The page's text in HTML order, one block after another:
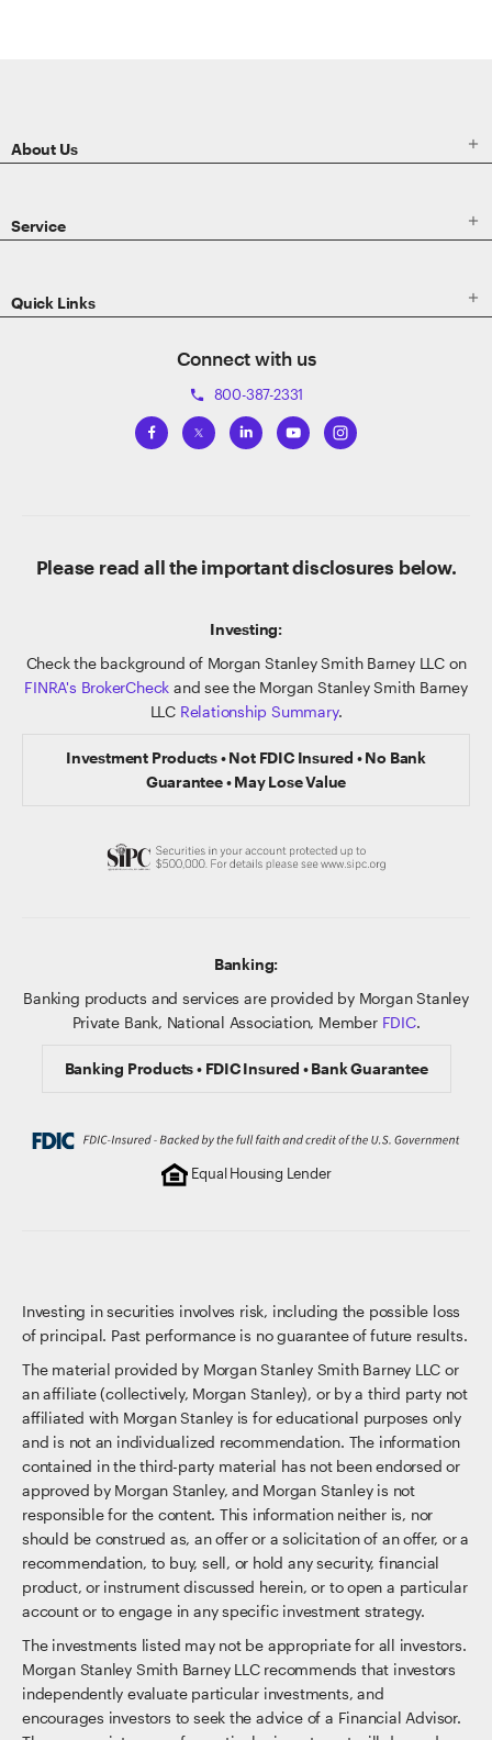
About Us 
Service 
Quick Links 
Connect with us
phone 800-387-2331
Please read all the important disclosures below.
Investing:
Check the background of Morgan Stanley Smith Barney LLC on
FINRA's BrokerCheck and see the Morgan Stanley Smith Barney
LLC Relationship Summary.
Investment Products • Not FDIC Insured • No Bank
Guarantee • May Lose Value
Banking:
Banking products and services are provided by Morgan Stanley
Private Bank, National Association, Member FDIC.
Banking Products • FDIC Insured • Bank Guarantee
Equal Housing Lender
Investing in securities involves risk, including the possible loss
of principal. Past performance is no guarantee of future results.
The material provided by Morgan Stanley Smith Barney LLC or
an affiliate (collectively, Morgan Stanley), or by a third party not
affiliated with Morgan Stanley is for educational purposes only
and is not an individualized recommendation. The information
contained in the third-party material has not been endorsed or
approved by Morgan Stanley, and Morgan Stanley is not
responsible for the content. This information neither is, nor
should be construed as, an offer or a solicitation of an offer, or a
recommendation, to buy, sell, or hold any security, financial
product, or instrument discussed herein, or to open a particular
account or to engage in any specific investment strategy.
The investments listed may not be appropriate for all investors.
Morgan Stanley Smith Barney LLC recommends that investors
independently evaluate particular investments, and
encourages investors to seek the advice of a Financial Advisor.